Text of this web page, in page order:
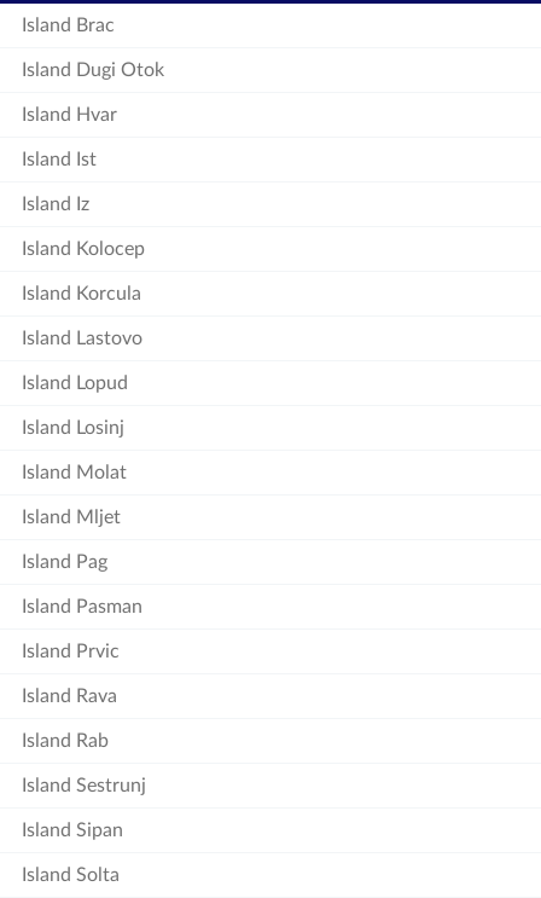
Island Brac
Island Dugi Otok
Island Hvar
Island Ist
Island Iz
Island Kolocep
Island Korcula
Island Lastovo
Island Lopud
Island Losinj
Island Molat
Island Mljet
Island Pag
Island Pasman
Island Prvic
Island Rava
Island Rab
Island Sestrunj
Island Sipan
Island Solta